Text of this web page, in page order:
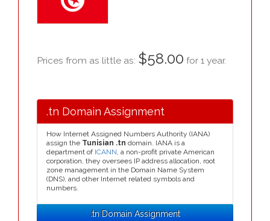
Prices from as little as: $58.00 for 1 year.
.tn Domain Assignment
How Internet Assigned Numbers Authority (IANA)
assign the Tunisian .tn domain. IANA is a
department of ICANN, a non-profit private American
corporation, they oversees IP address allocation, root
zone management in the Domain Name System
(DNS), and other Internet related symbols and
numbers.
.tn Domain Assignment